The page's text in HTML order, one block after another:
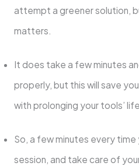
attempt a greener solution,
matters.
It does take a few minutes
properly, but this will save
with prolonging your tools’
So, a few minutes every time
session, and take care of